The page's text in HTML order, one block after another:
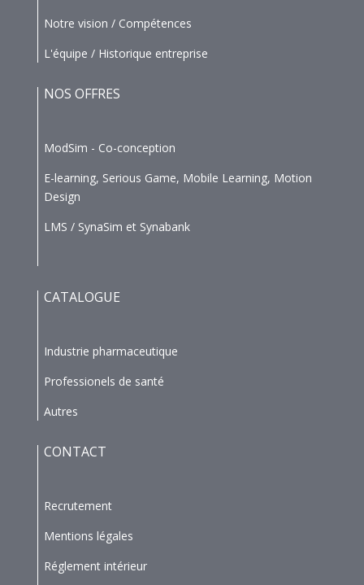
Notre vision / Compétences
L'équipe / Historique entreprise
NOS OFFRES
ModSim - Co-conception
E-learning, Serious Game, Mobile Learning, Motion
Design
LMS / SynaSim et Synabank
CATALOGUE
Industrie pharmaceutique
Professionels de santé
Autres
CONTACT
Recrutement
Mentions légales
Réglement intérieur